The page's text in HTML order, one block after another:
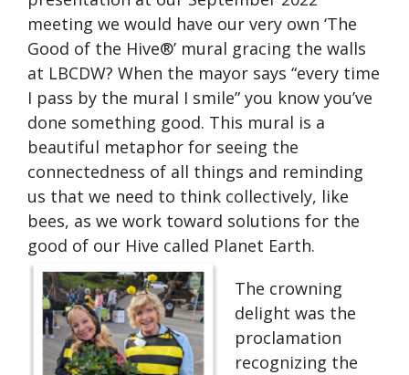
meeting we would have our very own ‘The
Good of the Hive®’ mural gracing the walls
at LBCDW? When the mayor says “every time
I pass by the mural I smile” you know you’ve
done something good. This mural is a
beautiful metaphor for seeing the
connectedness of all things and reminding
us that we need to think collectively, like
bees, as we work toward solutions for the
good of our Hive called Planet Earth.
The crowning
delight was the
proclamation
recognizing the